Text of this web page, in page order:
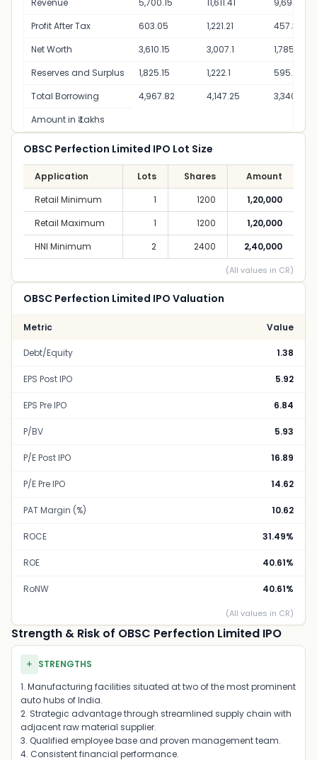
Revenue 5,700.15 11,611.41
9,691.03
Profit After Tax
603.05 1,221.21
457.39
Net Worth
3,610.15 3,007.1
1,785.89
Reserves and Surplus
1,825.15 1,222.1
595.89
Total Borrowing
4,967.82 4,147.25
3,340.48
Amount in ₹ Lakhs
OBSC Perfection Limited IPO Lot Size
Application Lots Shares
Amount
Retail Minimum
1 1200
1,20,000
Retail Maximum
1 1200
1,20,000
HNI Minimum
2 2400 2,40,000
(All values in CR)
OBSC Perfection Limited IPO Valuation
Metric Value
Debt/Equity 1.38
EPS Post IPO 5.92
EPS Pre IPO 6.84
P/BV 5.93
P/E Post IPO 16.89
P/E Pre IPO 14.62
PAT Margin (%) 10.62
ROCE 31.49%
ROE 40.61%
RoNW 40.61%
(All values in CR)
Strength & Risk of OBSC Perfection Limited IPO
+ STRENGTHS
1. Manufacturing facilities situated at two of the most prominent
auto hubs of India.
2. Strategic advantage through streamlined supply chain with
adjacent raw material supplier.
3. Qualified employee base and proven management team.
4. Consistent financial performance.